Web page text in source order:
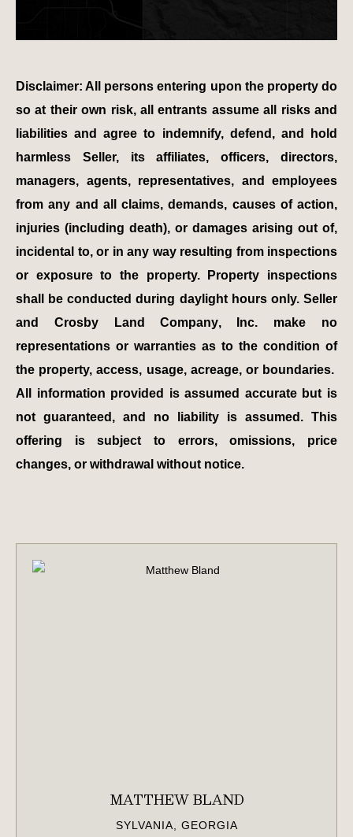
Disclaimer: All persons entering upon the property do
so at their own risk, all entrants assume all risks and
liabilities and agree to indemnify, defend, and hold
harmless Seller, its affiliates, officers, directors,
managers, agents, representatives, and employees
from any and all claims, demands, causes of action,
injuries (including death), or damages arising out of,
incidental to, or in any way resulting from inspections
or exposure to the property. Property inspections
shall be conducted during daylight hours only. Seller
and Crosby Land Company, Inc. make no
representations or warranties as to the condition of
the property, access, usage, acreage, or boundaries.
All information provided is assumed accurate but is
not guaranteed, and no liability is assumed. This
offering is subject to errors, omissions, price
changes, or withdrawal without notice.
MATTHEW BLAND
SYLVANIA, GEORGIA